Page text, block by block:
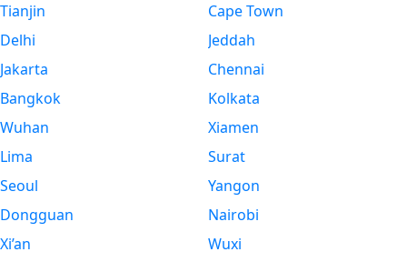
Tianjin
Delhi
Jakarta
Bangkok
Wuhan
Lima
Seoul
Dongguan
Xi’an
Cape Town
Jeddah
Chennai
Kolkata
Xiamen
Surat
Yangon
Nairobi
Wuxi